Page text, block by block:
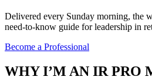
Delivered every Sunday morning, the
need-to-know guide for leadership in
Become a Professional
WHY I’M AN IR PRO